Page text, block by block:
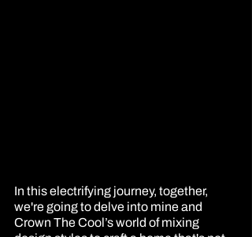
In this electrifying journey, together,
we're going to delve into mine and
Crown The Cool’s world of mixing